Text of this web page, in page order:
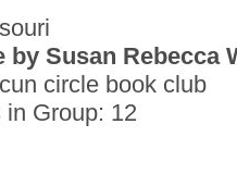
by Susan Rebecca
circle book club
Group: 12